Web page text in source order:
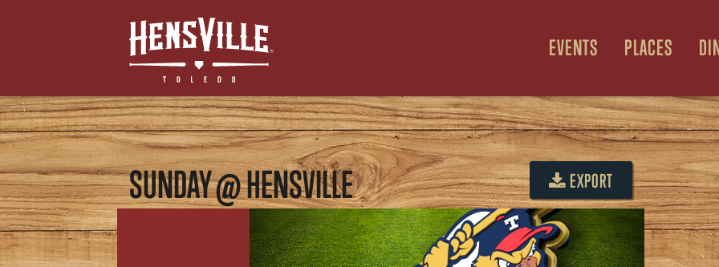
EVENTS PLACES
SUNDAY @ HENSVILLE EXPORT